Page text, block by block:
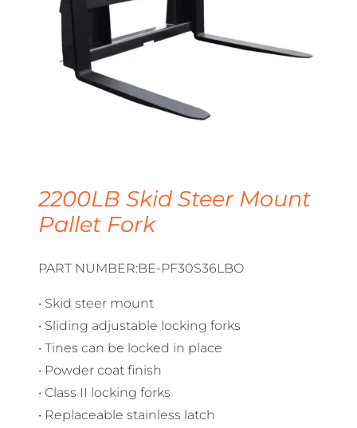
2200LB Skid Steer Mount
Pallet Fork
PART NUMBER:BE-PF30S36LBO
• Skid steer mount
• Sliding adjustable locking forks
• Tines can be locked in place
• Powder coat finish
• Class II locking forks
• Replaceable stainless latch